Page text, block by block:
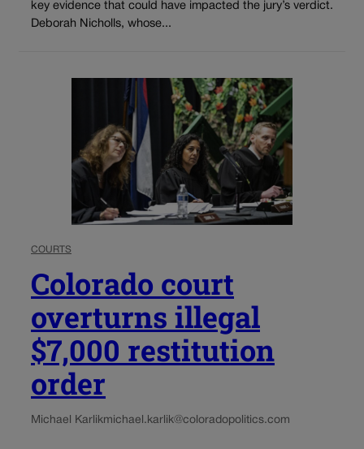
key evidence that could have impacted the jury’s verdict.
Deborah Nicholls, whose...
COURTS
Colorado court
overturns illegal
$7,000 restitution
order
Michael Karlikmichael.karlik@coloradopolitics.com